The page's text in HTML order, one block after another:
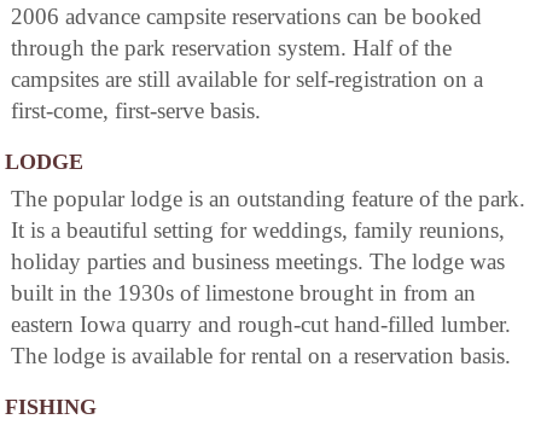
2006 advance campsite reservations can be booked
through the park reservation system. Half of the
campsites are still available for self-registration on a
first-come, first-serve basis.
LODGE
The popular lodge is an outstanding feature of the park.
It is a beautiful setting for weddings, family reunions,
holiday parties and business meetings. The lodge was
built in the 1930s of limestone brought in from an
eastern Iowa quarry and rough-cut hand-filled lumber.
The lodge is available for rental on a reservation basis.
FISHING